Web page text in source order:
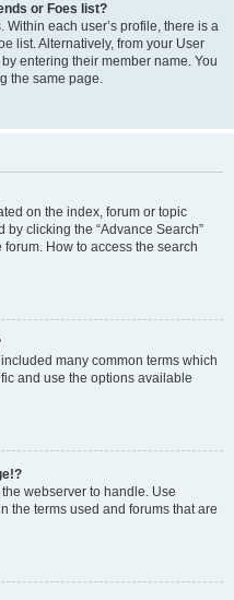
or Foes list?
each user’s profile, there is a
list. Alternatively, from your User
entering their member name. You
the same page.
on the index, forum or topic
clicking the “Advance Search”
How to access the search
many common terms which
and use the options available
webserver to handle. Use
the terms used and forums that are